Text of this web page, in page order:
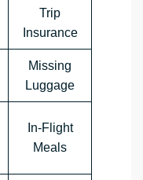
Trip
Insurance
Missing
Luggage
In-Flight
Meals